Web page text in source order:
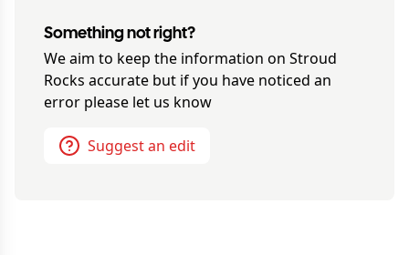
Something not right?
We aim to keep the information on Stroud
Rocks accurate but if you have noticed an
error please let us know
Suggest an edit